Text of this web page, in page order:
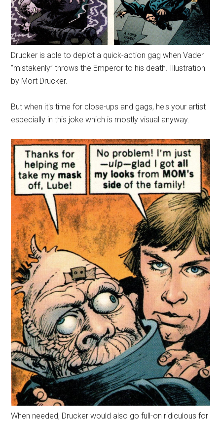
Drucker is able to depict a quick-action gag when Vader
“mistakenly” throws the Emperor to his death. Illustration
by Mort Drucker.
But when it's time for close-ups and gags, he's your artist
especially in this joke which is mostly visual anyway.
When needed, Drucker would also go full-on ridiculous for